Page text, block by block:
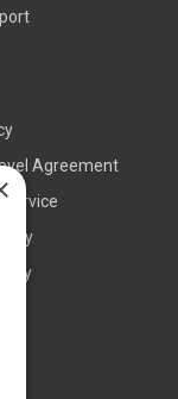
Agreement